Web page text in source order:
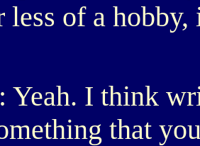
less of a
Yeah. I think
that